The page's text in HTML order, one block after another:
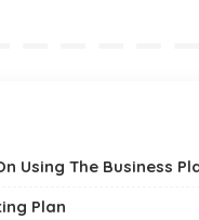
Using The Business
Plan